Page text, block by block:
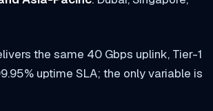
the same 40 Gbps uplink, Tier-1
uptime SLA; the only variable is